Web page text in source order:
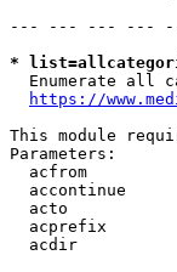
--- --- --- ---
*
Enumerate all
https://
This module
Parameters:
acfrom
accontinue
acto
acprefix
acdir